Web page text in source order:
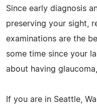
Since early diagnosis
preserving your sight,
examinations are the
some time since your
about having
If you are in Seattle,